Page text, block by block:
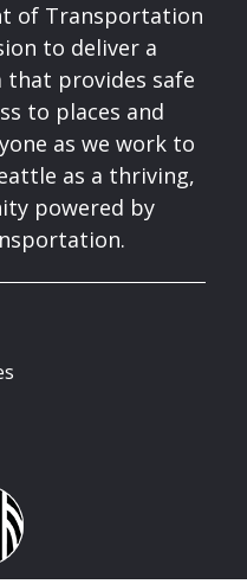
of Transportation
to deliver a
provides safe
to places and
as we work to
as a thriving,
powered by